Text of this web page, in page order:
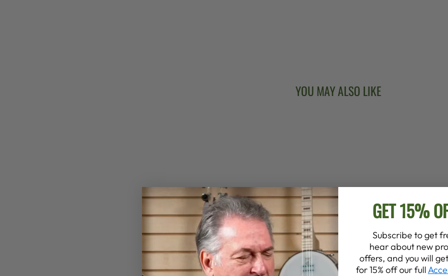
YOU MAY ALSO LIKE
GET 15%
Subscribe to get
hear about new
offers, and you will
for 15% off our full